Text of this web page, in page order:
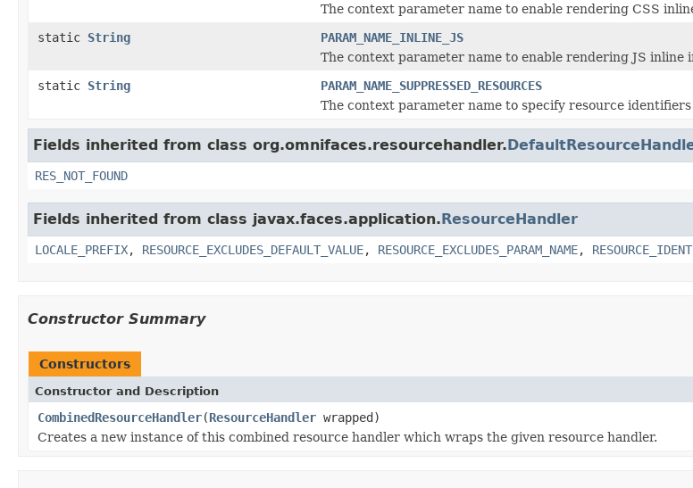
The context parameter name to enable rendering CSS
static String
PARAM_NAME_INLINE_JS
The context parameter name to enable rendering JS inline
static String
PARAM_NAME_SUPPRESSED_RESOURCES
The context parameter name to specify resource
Fields inherited from class org.omnifaces.resourcehandler.
RES_NOT_FOUND
Fields inherited from class javax.faces.application.ResourceHandler
LOCALE_PREFIX, RESOURCE_EXCLUDES_DEFAULT_VALUE, RESOURCE_EXCLUDES_PARAM_NAME,
Constructor Summary
Constructors
Constructor and Description
CombinedResourceHandler(ResourceHandler wrapped)
Creates a new instance of this combined resource handler which wraps the given resource handler.